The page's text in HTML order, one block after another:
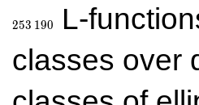
253 190
L-
classes over